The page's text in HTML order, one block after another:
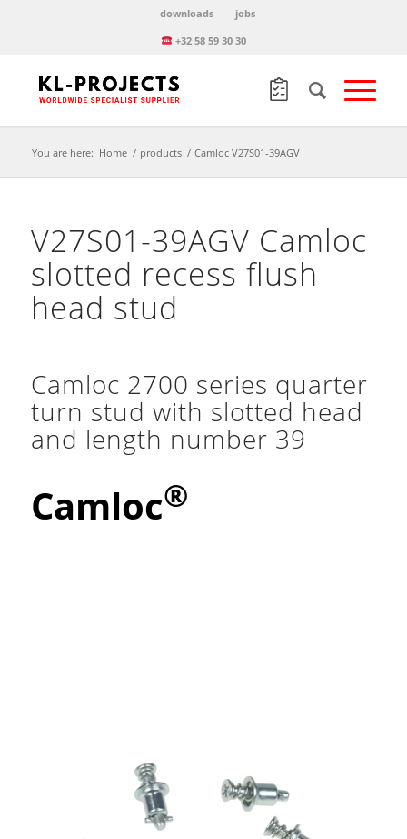
downloads
jobs
+32 58 59 30 30
You are here: Home / products / Camloc V27S01-39AGV
V27S01-39AGV Camloc
slotted recess flush
head stud
Camloc 2700 series quarter
turn stud with slotted head
and length number 39
Camloc®